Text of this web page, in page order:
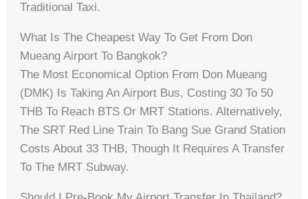
Traditional Taxi.
What Is The Cheapest Way To Get From Don
Mueang Airport To Bangkok?
The Most Economical Option From Don Mueang
(DMK) Is Taking An Airport Bus, Costing 30 To 50
THB To Reach BTS Or MRT Stations. Alternatively,
The SRT Red Line Train To Bang Sue Grand Station
Costs About 33 THB, Though It Requires A Transfer
To The MRT Subway.